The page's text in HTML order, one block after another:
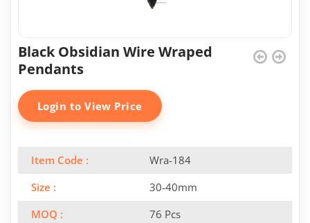
Black Obsidian Wire Wraped
Pendants
Login to View Price
Item Code :
Wra-184
Size :
30-40mm
MOQ :
76 Pcs